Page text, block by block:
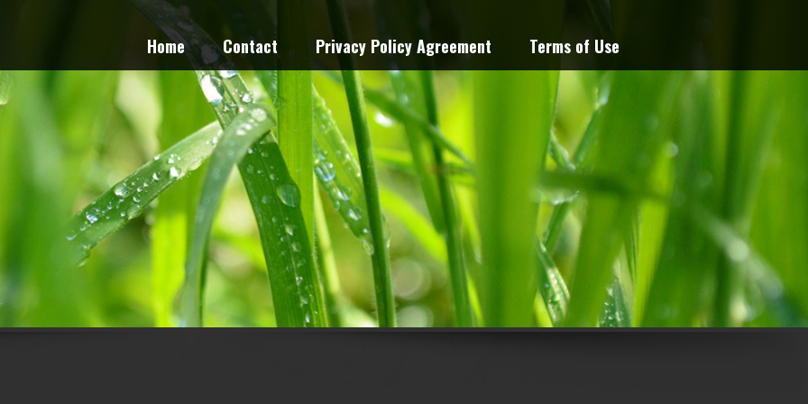
Home Contact Privacy Policy Agreement Terms of Use